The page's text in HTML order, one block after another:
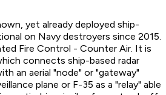
yet already deployed ship-
on Navy destroyers since 2015.
Fire Control - Counter Air. It is
connects ship-based radar
an aerial "node" or "gateway"
plane or F-35 as a "relay" able